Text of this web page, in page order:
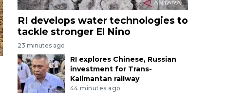
RI develops water technologies to
tackle stronger El Nino
23 minutes ago
RI explores Chinese, Russian
investment for Trans-
Kalimantan railway
44 minutes ago